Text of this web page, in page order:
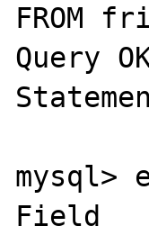
FROM
Query
mysql>
Field